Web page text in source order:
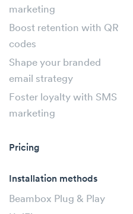
marketing
Boost retention with QR
codes
Shape your branded
email strategy
Foster loyalty with SMS
marketing
Pricing
Installation methods
Beambox Plug & Play